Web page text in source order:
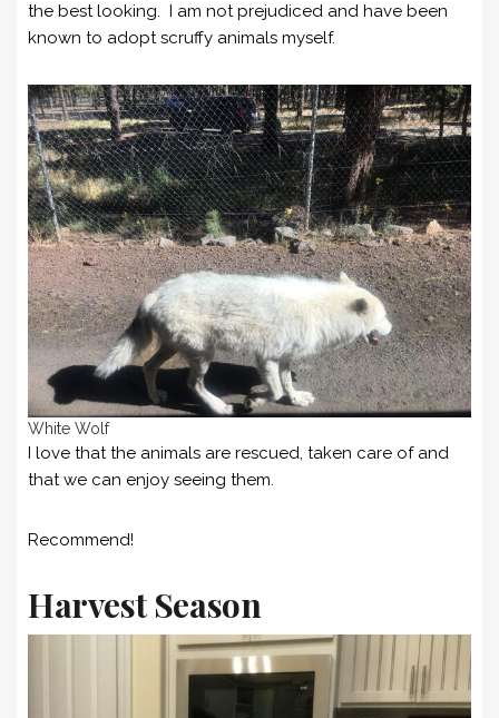
the best looking. I am not prejudiced and have been
known to adopt scruffy animals myself.
White Wolf
I love that the animals are rescued, taken care of and
that we can enjoy seeing them.
Recommend!
Harvest Season